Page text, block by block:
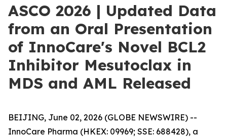
ASCO 2026 | Updated Data
from an Oral Presentation
of InnoCare's Novel BCL2
Inhibitor Mesutoclax in
MDS and AML Released
BEIJING, June 02, 2026 (GLOBE NEWSWIRE) --
InnoCare Pharma (HKEX: 09969; SSE: 688428), a